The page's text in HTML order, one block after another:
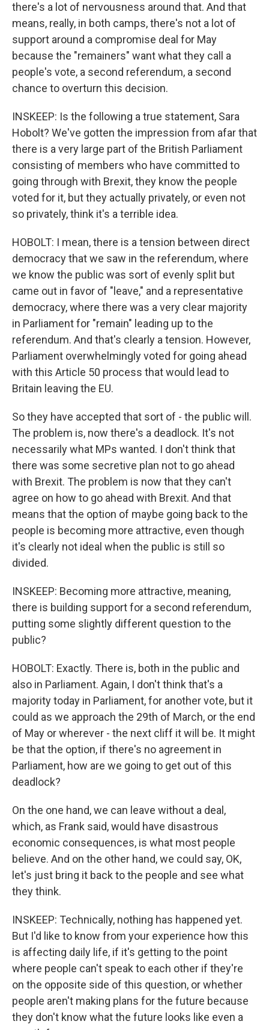
there's a lot of nervousness around that. And that
means, really, in both camps, there's not a lot of
support around a compromise deal for May
because the "remainers" want what they call a
people's vote, a second referendum, a second
chance to overturn this decision.
INSKEEP: Is the following a true statement, Sara
Hobolt? We've gotten the impression from afar that
there is a very large part of the British Parliament
consisting of members who have committed to
going through with Brexit, they know the people
voted for it, but they actually privately, or even not
so privately, think it's a terrible idea.
HOBOLT: I mean, there is a tension between direct
democracy that we saw in the referendum, where
we know the public was sort of evenly split but
came out in favor of "leave," and a representative
democracy, where there was a very clear majority
in Parliament for "remain" leading up to the
referendum. And that's clearly a tension. However,
Parliament overwhelmingly voted for going ahead
with this Article 50 process that would lead to
Britain leaving the EU.
So they have accepted that sort of - the public will.
The problem is, now there's a deadlock. It's not
necessarily what MPs wanted. I don't think that
there was some secretive plan not to go ahead
with Brexit. The problem is now that they can't
agree on how to go ahead with Brexit. And that
means that the option of maybe going back to the
people is becoming more attractive, even though
it's clearly not ideal when the public is still so
divided.
INSKEEP: Becoming more attractive, meaning,
there is building support for a second referendum,
putting some slightly different question to the
public?
HOBOLT: Exactly. There is, both in the public and
also in Parliament. Again, I don't think that's a
majority today in Parliament, for another vote, but it
could as we approach the 29th of March, or the end
of May or wherever - the next cliff it will be. It might
be that the option, if there's no agreement in
Parliament, how are we going to get out of this
deadlock?
On the one hand, we can leave without a deal,
which, as Frank said, would have disastrous
economic consequences, is what most people
believe. And on the other hand, we could say, OK,
let's just bring it back to the people and see what
they think.
INSKEEP: Technically, nothing has happened yet.
But I'd like to know from your experience how this
is affecting daily life, if it's getting to the point
where people can't speak to each other if they're
on the opposite side of this question, or whether
people aren't making plans for the future because
they don't know what the future looks like even a